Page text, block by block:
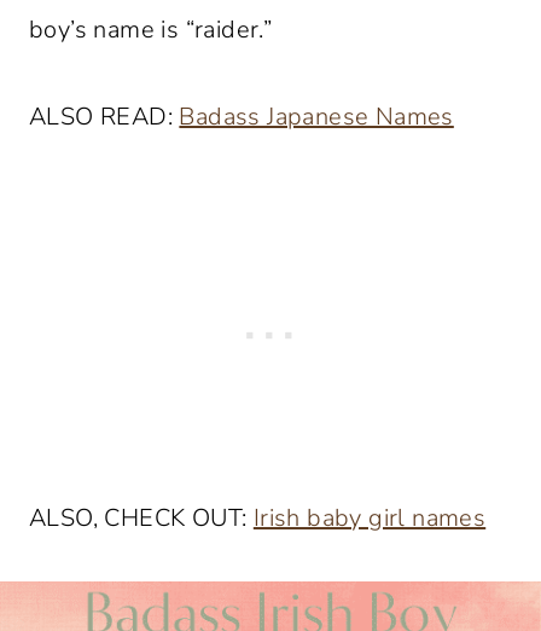
boy’s name is “raider.”
ALSO READ: Badass Japanese Names
ALSO, CHECK OUT: Irish baby girl names